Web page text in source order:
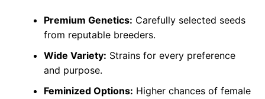
Premium Genetics: Carefully selected seeds
from reputable breeders.
Wide Variety: Strains for every preference
and purpose.
Feminized Options: Higher chances of female